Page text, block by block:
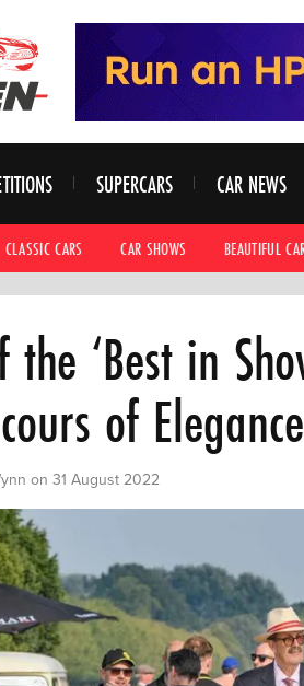
SUPERCARS CAR NEWS
CLASSIC CARS CAR SHOWS BEAUTIFUL
‘Best in
of Elegance
on 31 August 2022